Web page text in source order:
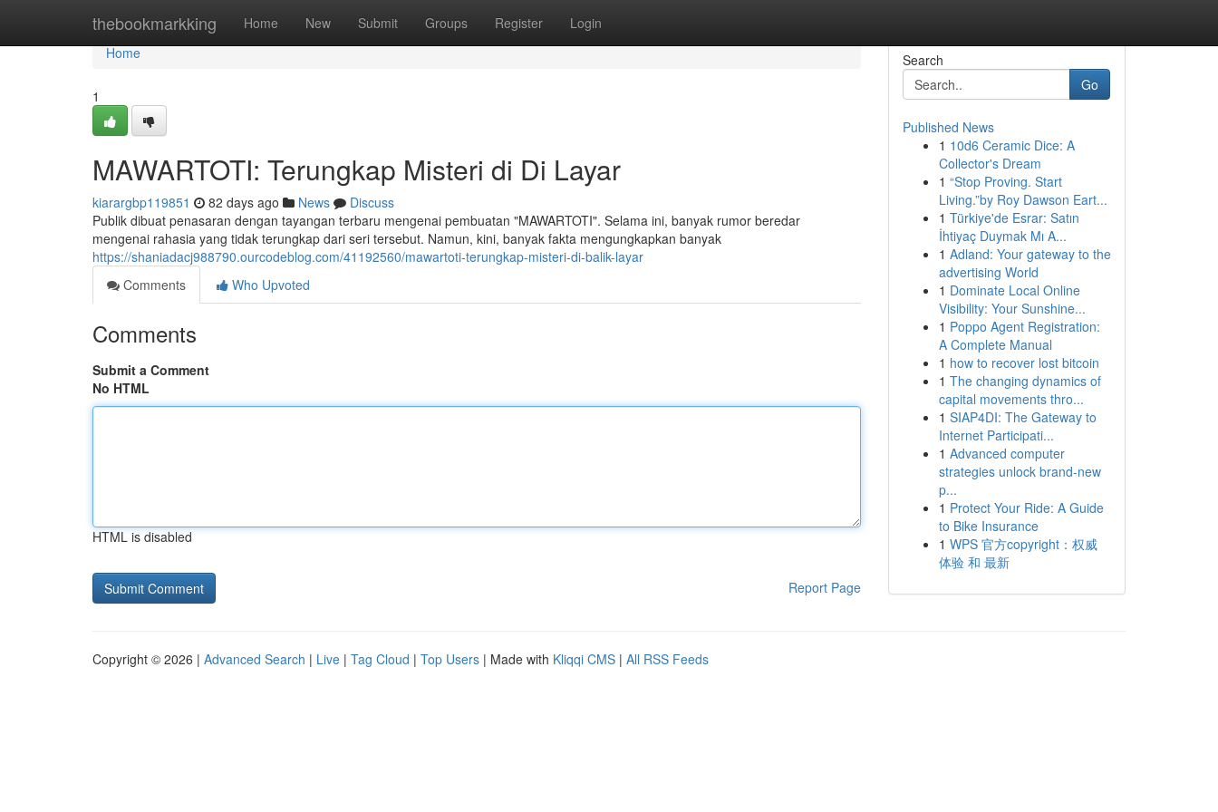
thebookmarkking Home New Submit Groups Register Login
Home
Home
1
MAWARTOTI: Terungkap Misteri di Di Layar
kiarargbp119851 82 days ago News
Discuss
Publik dibuat penasaran dengan tayangan terbaru mengenai pembuatan "MAWARTOTI". Selama ini, banyak rumor beredar
mengenai rahasia yang tidak terungkap dari seri tersebut. Namun, kini, banyak fakta mengungkapkan banyak
https://shaniadacj988790.ourcodeblog.com/41192560/mawartoti-terungkap-misteri-di-balik-layar
Comments
Who Upvoted
Comments
Submit a Comment
No HTML
HTML is disabled
Report Page
Search
Go
Published News
1 10d6 Ceramic Dice: A
Collector's Dream
1 “Stop Proving. Start
Living.”by Roy Dawson Eart...
1 Türkiye'de Esrar: Satın
İhtiyaç Duymak Mı A...
1 Adland: Your gateway to the
advertising World
1 Dominate Local Online
Visibility: Your Sunshine...
1 Poppo Agent Registration:
A Complete Manual
1 how to recover lost bitcoin
1 The changing dynamics of
capital movements thro...
1 SIAP4DI: The Gateway to
Internet Participati...
1 Advanced computer
strategies unlock brand-new
p...
1 Protect Your Ride: A Guide
to Bike Insurance
1 WPS 官方copyright：权威
体验 和 最新
Copyright © 2026 | Advanced Search | Live | Tag Cloud | Top Users | Made with Kliqqi CMS | All RSS Feeds